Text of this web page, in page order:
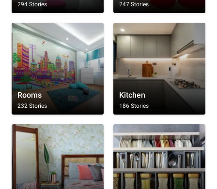
294 Stories 247 Stories
Rooms
232 Stories
Kitchen
186 Stories